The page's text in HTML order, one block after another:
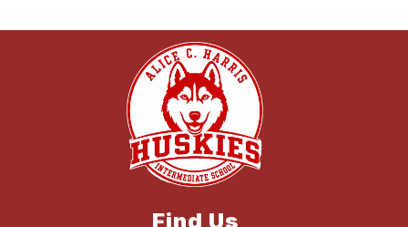
Find Us